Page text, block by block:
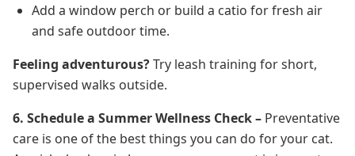
Add a window perch or build a catio for fresh air
and safe outdoor time.
Feeling adventurous?Try leash training for short,
supervised walks outside.
6. Schedule a Summer Wellness Check – Preventative
care is one of the best things you can do for your cat.